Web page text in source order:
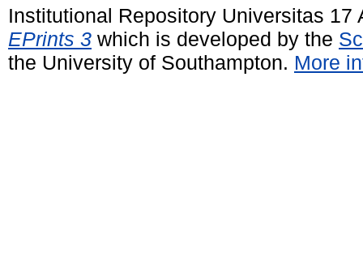
Institutional Repository Universitas
EPrints 3 which is developed by the
the University of Southampton. More